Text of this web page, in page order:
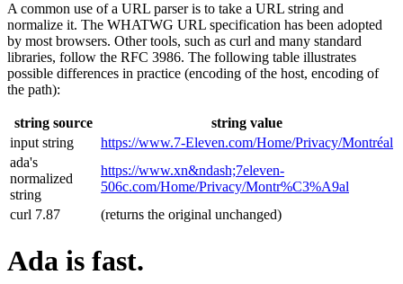
A common use of a URL parser is to take a URL string and
normalize it. The WHATWG URL specification has been adopted
by most browsers. Other tools, such as curl and many standard
libraries, follow the RFC 3986. The following table illustrates
possible differences in practice (encoding of the host, encoding of
the path):
string source
string value
input string
https://www.7‑Eleven.com/Home/Privacy/Montréal
ada's
normalized
string
https://www.xn&ndash;7eleven-
506c.com/Home/Privacy/Montr%C3%A9al
curl 7.87
(returns the original unchanged)
Ada is fast.